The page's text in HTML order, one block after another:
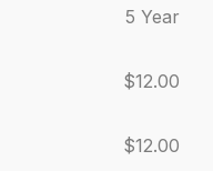
5 Year
$12.00
$12.00